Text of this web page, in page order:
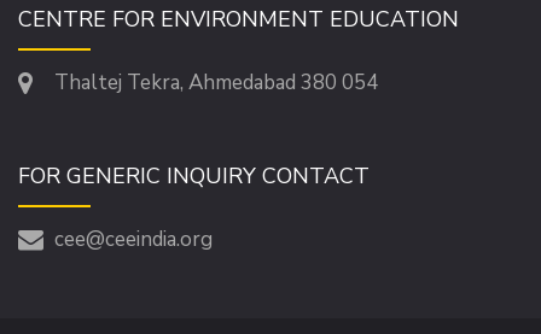
CENTRE FOR ENVIRONMENT EDUCATION
Thaltej Tekra, Ahmedabad 380 054
FOR GENERIC INQUIRY CONTACT
cee@ceeindia.org